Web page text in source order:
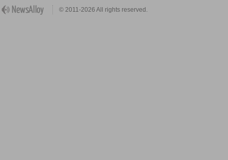
© 2011-2026 All rights reserved.